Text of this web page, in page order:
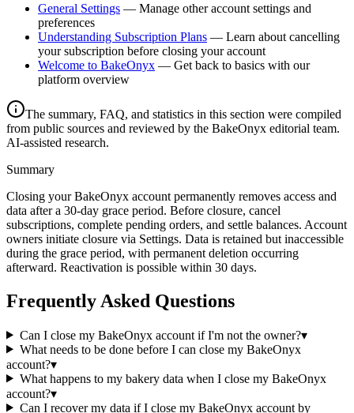
General Settings — Manage other account settings and
preferences
Understanding Subscription Plans — Learn about cancelling
your subscription before closing your account
Welcome to BakeOnyx — Get back to basics with our
platform overview
The summary, FAQ, and statistics in this section were compiled
from public sources and reviewed by the BakeOnyx editorial team.
AI-assisted research.
Summary
Closing your BakeOnyx account permanently removes access and
data after a 30-day grace period. Before closure, cancel
subscriptions, complete pending orders, and settle balances. Account
owners initiate closure via Settings. Data is retained but inaccessible
during the grace period, with permanent deletion occurring
afterward. Reactivation is possible within 30 days.
Frequently Asked Questions
Can I close my BakeOnyx account if I'm not the owner?▾
What needs to be done before I can close my BakeOnyx
account?▾
What happens to my bakery data when I close my BakeOnyx
account?▾
Can I recover my data if I close my BakeOnyx account by